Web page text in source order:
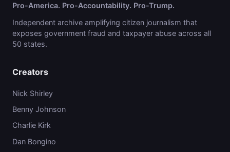
Pro-America. Pro-Accountability. Pro-Trump.
Independent archive amplifying citizen journalism that
exposes government fraud and taxpayer abuse across all
50 states.
Creators
Nick Shirley
Benny Johnson
Charlie Kirk
Dan Bongino